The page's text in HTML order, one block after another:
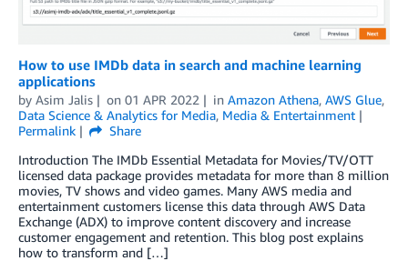
How to use IMDb data in search and machine learning
applications
by Asim Jalis on 01 APR 2022 in Amazon Athena, AWS Glue,
Data Science & Analytics for Media, Media & Entertainment
Permalink
Share
Introduction The IMDb Essential Metadata for Movies/TV/OTT
licensed data package provides metadata for more than 8 million
movies, TV shows and video games. Many AWS media and
entertainment customers license this data through AWS Data
Exchange (ADX) to improve content discovery and increase
customer engagement and retention. This blog post explains
how to transform and […]